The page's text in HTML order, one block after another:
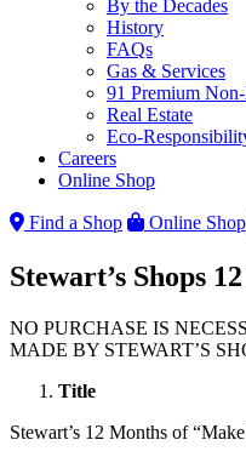
By the Decades
History
FAQs
Gas & Services
91 Premium
Real Estate
Eco-
Careers
Online Shop
Find a Shop Online Shop
Stewart’s Shops
NO PURCHASE IS
MADE BY STEWART’S
Title
Stewart’s 12 Months of